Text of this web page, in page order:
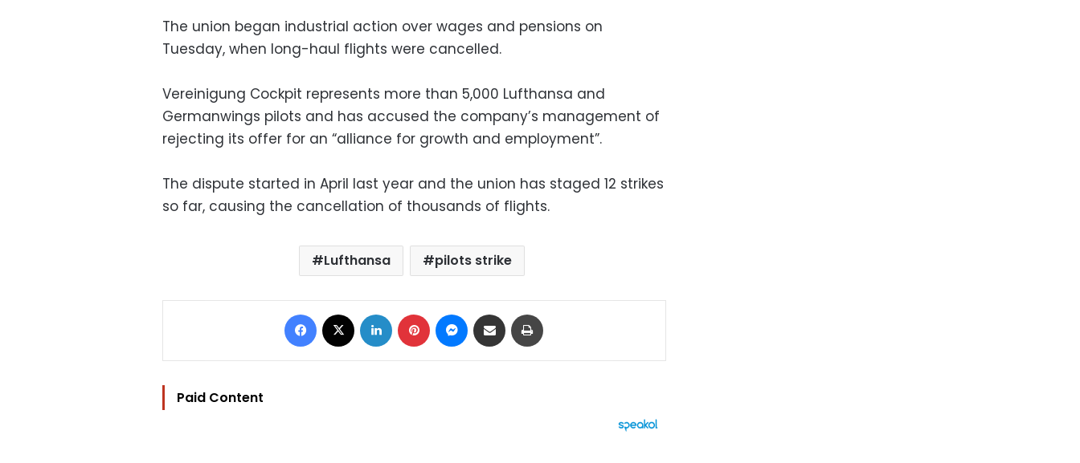
The union began industrial action over wages and pensions on
Tuesday, when long-haul flights were cancelled.
Vereinigung Cockpit represents more than 5,000 Lufthansa and
Germanwings pilots and has accused the company’s management of
rejecting its offer for an “alliance for growth and employment”.
The dispute started in April last year and the union has staged 12 strikes
so far, causing the cancellation of thousands of flights.
Lufthansa pilots strike
Facebook LinkedIn Pinterest Messenger
Share via Email
Paid Content